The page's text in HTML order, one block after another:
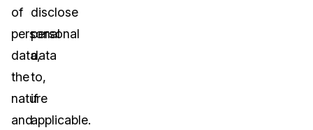
disclose
personal
data
to,
if
applicable.
of
personal
data,
the
nature
and